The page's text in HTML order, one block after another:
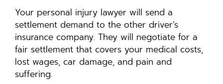
Your personal injury lawyer will send a
settlement demand to the other driver’s
insurance company. They will negotiate for a
fair settlement that covers your medical costs,
lost wages, car damage, and pain and
suffering.